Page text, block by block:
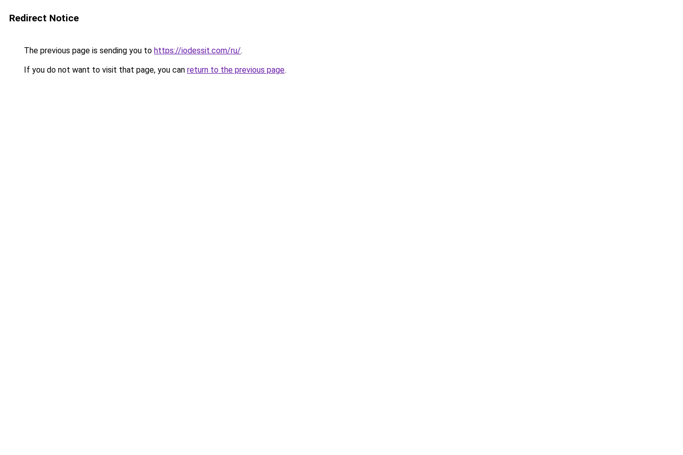
Redirect Notice
The previous page is sending you to https://iodessit.com/ru/.
If you do not want to visit that page, you can return to the previous page.